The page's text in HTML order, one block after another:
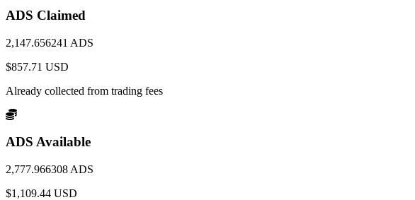
ADS Claimed
2,147.656241 ADS
$857.71 USD
Already collected from trading fees
ADS Available
2,777.966308 ADS
$1,109.44 USD